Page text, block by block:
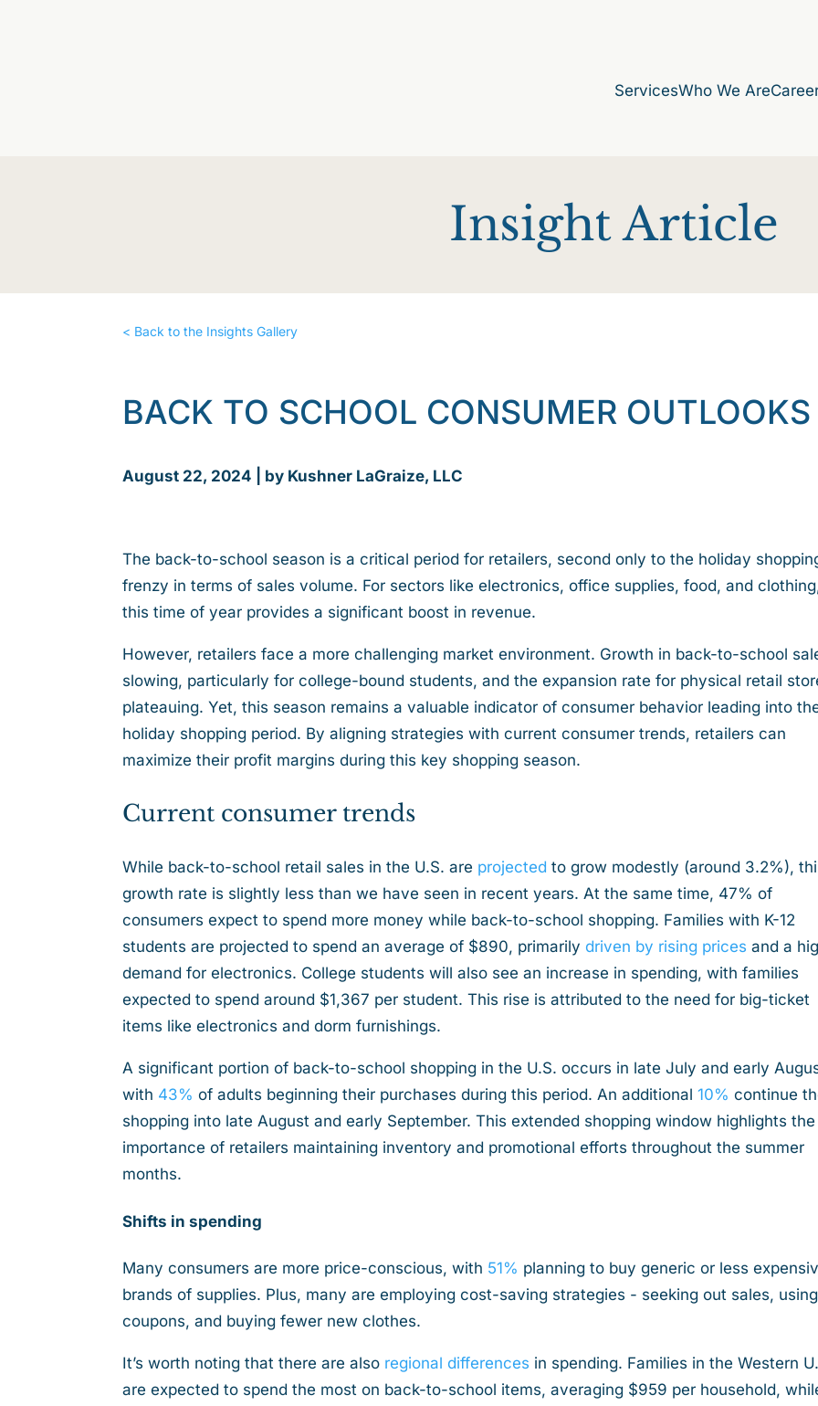
ServicesWho We Are
Insight Article
< Back to the Insights Gallery
BACK TO SCHOOL CONSUMER OUTLOOKS
August 22, 2024 | by Kushner LaGraize, LLC
The back-to-school season is a critical period for retailers, second only to the holiday
frenzy in terms of sales volume. For sectors like electronics, office supplies, food, and
this time of year provides a significant boost in revenue.
However, retailers face a more challenging market environment. Growth in back-to-school
slowing, particularly for college-bound students, and the expansion rate for physical retail
plateauing. Yet, this season remains a valuable indicator of consumer behavior leading into
holiday shopping period. By aligning strategies with current consumer trends, retailers can
maximize their profit margins during this key shopping season.
Current consumer trends
While back-to-school retail sales in the U.S. are projected to grow modestly (around 3.2%),
growth rate is slightly less than we have seen in recent years. At the same time, 47% of
consumers expect to spend more money while back-to-school shopping. Families with K-12
students are projected to spend an average of $890, primarily driven by rising prices and a
demand for electronics. College students will also see an increase in spending, with families
expected to spend around $1,367 per student. This rise is attributed to the need for big-ticket
items like electronics and dorm furnishings.
A significant portion of back-to-school shopping in the U.S. occurs in late July and early
with 43% of adults beginning their purchases during this period. An additional 10% continue
shopping into late August and early September. This extended shopping window highlights the
importance of retailers maintaining inventory and promotional efforts throughout the summer
months.
Shifts in spending
Many consumers are more price-conscious, with 51% planning to buy generic or less
brands of supplies. Plus, many are employing cost-saving strategies - seeking out sales, using
coupons, and buying fewer new clothes.
It’s worth noting that there are also regional differences in spending. Families in the Western
are expected to spend the most on back-to-school items, averaging $959 per household,